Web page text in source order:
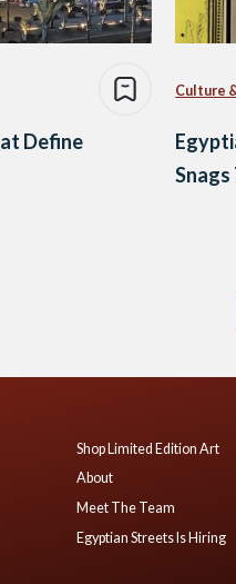
Define
Culture
Snags
Shop Limited Edition Art
About
Meet The Team
Egyptian Streets Is Hiring